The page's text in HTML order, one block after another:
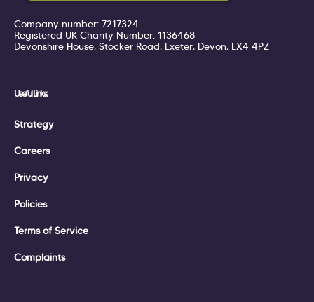
Company number: 7217324
Registered UK Charity Number: 1136468
Devonshire House, Stocker Road, Exeter, Devon, EX4 4PZ
Useful Links:
Strategy
Careers
Privacy
Policies
Terms of Service
Complaints